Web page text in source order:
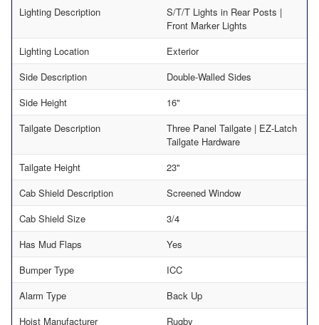
Lighting Description
S/T/T Lights in Rear Posts |
Front Marker Lights
Lighting Location
Exterior
Side Description
Double-Walled Sides
Side Height
16"
Tailgate Description
Three Panel Tailgate | EZ-Latch
Tailgate Hardware
Tailgate Height
23"
Cab Shield Description
Screened Window
Cab Shield Size
3/4
Has Mud Flaps
Yes
Bumper Type
ICC
Alarm Type
Back Up
Hoist Manufacturer
Rugby